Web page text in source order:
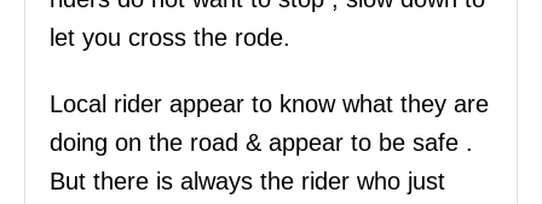
let you cross the rode.
Local rider appear to know what they are
doing on the road & appear to be safe .
But there is always the rider who just